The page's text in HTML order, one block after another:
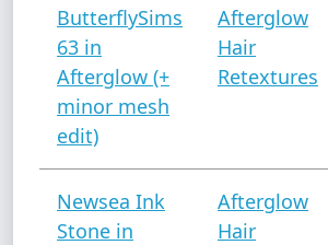
ButterflySims
63 in
Afterglow (+
minor mesh
edit)
Afterglow
Hair
Retextures
Newsea Ink
Stone in
Afterglow
Hair